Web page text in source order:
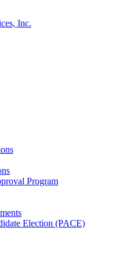
Inc.
Program
Election (PACE)